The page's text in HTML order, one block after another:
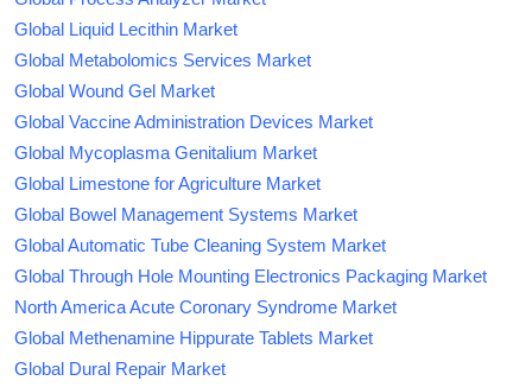
Global Liquid Lecithin Market
Global Metabolomics Services Market
Global Wound Gel Market
Global Vaccine Administration Devices Market
Global Mycoplasma Genitalium Market
Global Limestone for Agriculture Market
Global Bowel Management Systems Market
Global Automatic Tube Cleaning System Market
Global Through Hole Mounting Electronics Packaging Market
North America Acute Coronary Syndrome Market
Global Methenamine Hippurate Tablets Market
Global Dural Repair Market